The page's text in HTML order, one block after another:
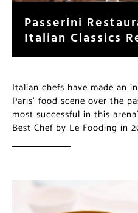
Passerini
Italian Classics
Italian chefs have made an
Paris’ food scene over the
most successful in this
Best Chef by Le Fooding in